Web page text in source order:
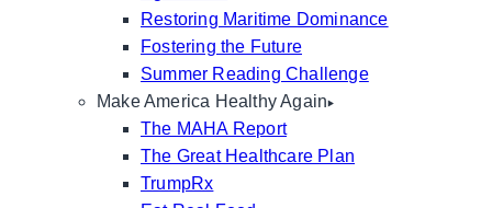
Restoring Maritime Dominance
Fostering the Future
Summer Reading Challenge
Make America Healthy Again
The MAHA Report
The Great Healthcare Plan
TrumpRx